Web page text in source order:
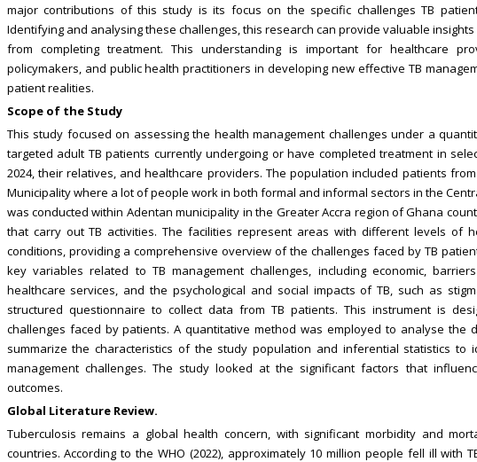
major contributions of this study is its focus on the specific challenges TB
Identifying and analysing these challenges, this research can provide valuable
from completing treatment. This understanding is important for healthcare
policymakers, and public health practitioners in developing new effective TB
patient realities.
Scope of the Study
This study focused on assessing the health management challenges under a
targeted adult TB patients currently undergoing or have completed treatment in
2024, their relatives, and healthcare providers. The population included patients
Municipality where a lot of people work in both formal and informal sectors in the
was conducted within Adentan municipality in the Greater Accra region of Ghana
that carry out TB activities. The facilities represent areas with different levels of
conditions, providing a comprehensive overview of the challenges faced by TB
key variables related to TB management challenges, including economic,
healthcare services, and the psychological and social impacts of TB, such as
structured questionnaire to collect data from TB patients. This instrument is
challenges faced by patients. A quantitative method was employed to analyse the
summarize the characteristics of the study population and inferential statistics to
management challenges. The study looked at the significant factors that
outcomes.
Global Literature Review.
Tuberculosis remains a global health concern, with significant morbidity and
countries. According to the WHO (2022), approximately 10 million people fell ill with